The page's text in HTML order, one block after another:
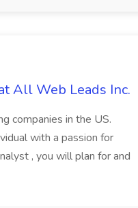
All Web Leads Inc.
companies in the US.
with a passion for
, you will plan for and